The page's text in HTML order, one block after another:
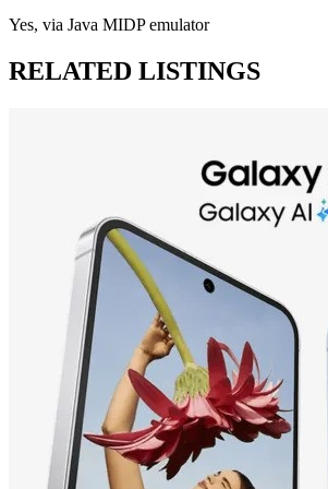
Yes, via Java MIDP emulator
RELATED LISTINGS